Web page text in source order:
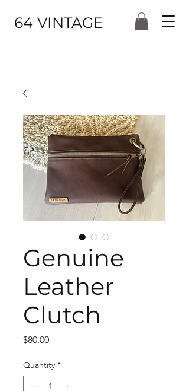
64 VINTAGE
Genuine
Leather
Clutch
$80.00Price
Quantity *